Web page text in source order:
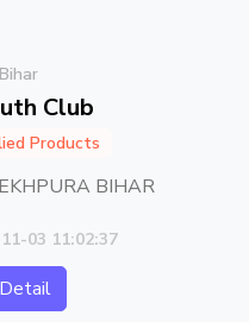
Club
Products
BIHAR
03 11:02:37